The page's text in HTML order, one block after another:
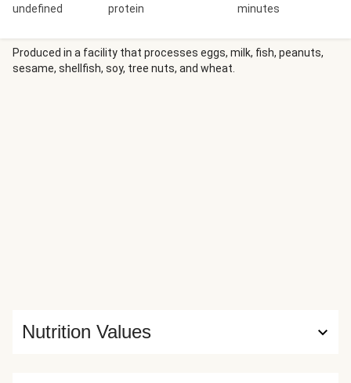
undefined
protein
minutes
Produced in a facility that processes eggs, milk, fish, peanuts,
sesame, shellfish, soy, tree nuts, and wheat.
Nutrition Values